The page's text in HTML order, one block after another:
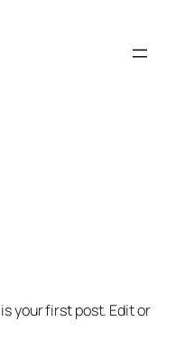
your first post. Edit or